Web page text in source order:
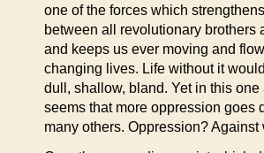
one of the forces which
between all revolutionary brothers
and keeps us ever moving and
changing lives. Life without it
dull, shallow, bland. Yet in this one
seems that more oppression goes
many others. Oppression? Against